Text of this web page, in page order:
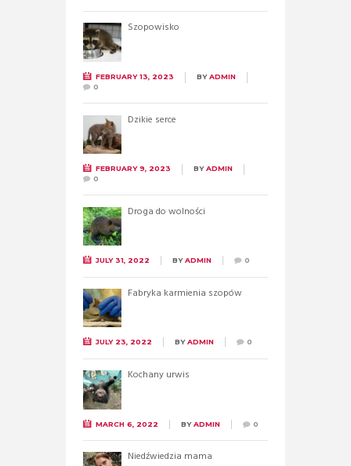
Szopowisko
FEBRUARY 13, 2023 BYADMIN
0
Dzikie serce
FEBRUARY 9, 2023 BYADMIN
0
Droga do wolności
JULY 31, 2022 BYADMIN 0
Fabryka karmienia szopów
JULY 23, 2022 BYADMIN 0
Kochany urwis
MARCH 6, 2022 BYADMIN 0
Niedźwiedzia mama